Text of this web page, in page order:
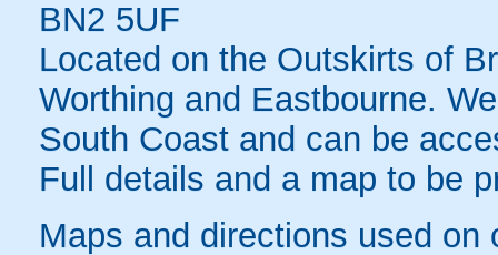
BN2 5UF
Located on the Outskirts of
Worthing and Eastbourne.
South Coast and can be
Full details and a map to be
Maps and directions used